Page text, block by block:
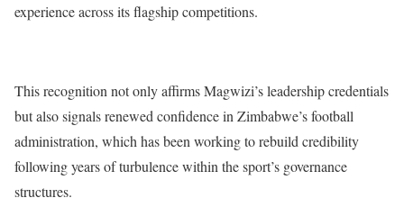
experience across its flagship competitions.
This recognition not only affirms Magwizi’s leadership credentials
but also signals renewed confidence in Zimbabwe’s football
administration, which has been working to rebuild credibility
following years of turbulence within the sport’s governance
structures.